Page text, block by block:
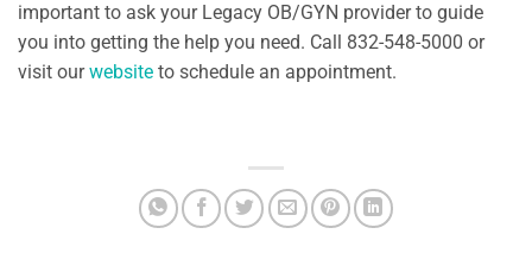
important to ask your Legacy OB/GYN provider to guide
you into getting the help you need. Call 832-548-5000 or
visit ourwebsite to schedule an appointment.